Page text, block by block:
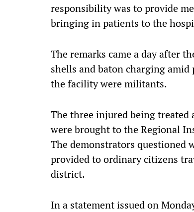
responsibility was to provide
bringing in patients to the
The remarks came a day after
shells and baton charging
the facility were militants.
The three injured being
were brought to the Regional
The demonstrators questioned
provided to ordinary citizens
district.
In a statement issued on